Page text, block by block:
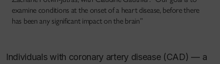
examine conditions at the onset of a heart disease, before there
has been any significant impact on the brain”
Individuals with coronary artery disease (CAD) — a